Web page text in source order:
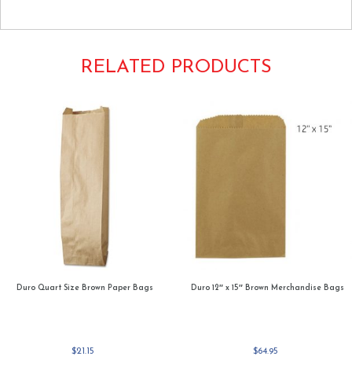
RELATED PRODUCTS
Duro Quart Size Brown Paper Bags
$21.15
Duro 12″ x 15″ Brown Merchandise Bags
$64.95